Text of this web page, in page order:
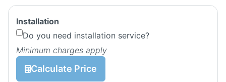
Installation
Do you need installation service?
Minimum charges apply
Calculate Price